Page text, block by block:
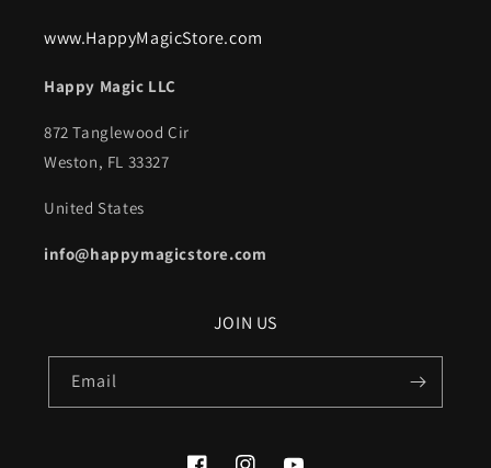
www.HappyMagicStore.com
Happy Magic LLC
872 Tanglewood Cir
Weston, FL 33327
United States
info@happymagicstore.com
JOIN US
Email